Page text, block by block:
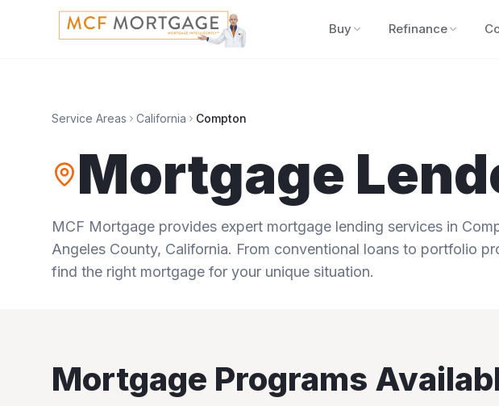
Buy Refinance
Service Areas California Compton
Mortgage
MCF Mortgage provides expert mortgage lending services in
Angeles County, California. From conventional loans to portfolio
find the right mortgage for your unique situation.
Mortgage Programs